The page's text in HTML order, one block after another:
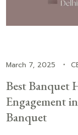
March 7, 2025
Best Banquet
Engagement
Banquet